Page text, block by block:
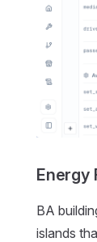
Energy
BA
islands